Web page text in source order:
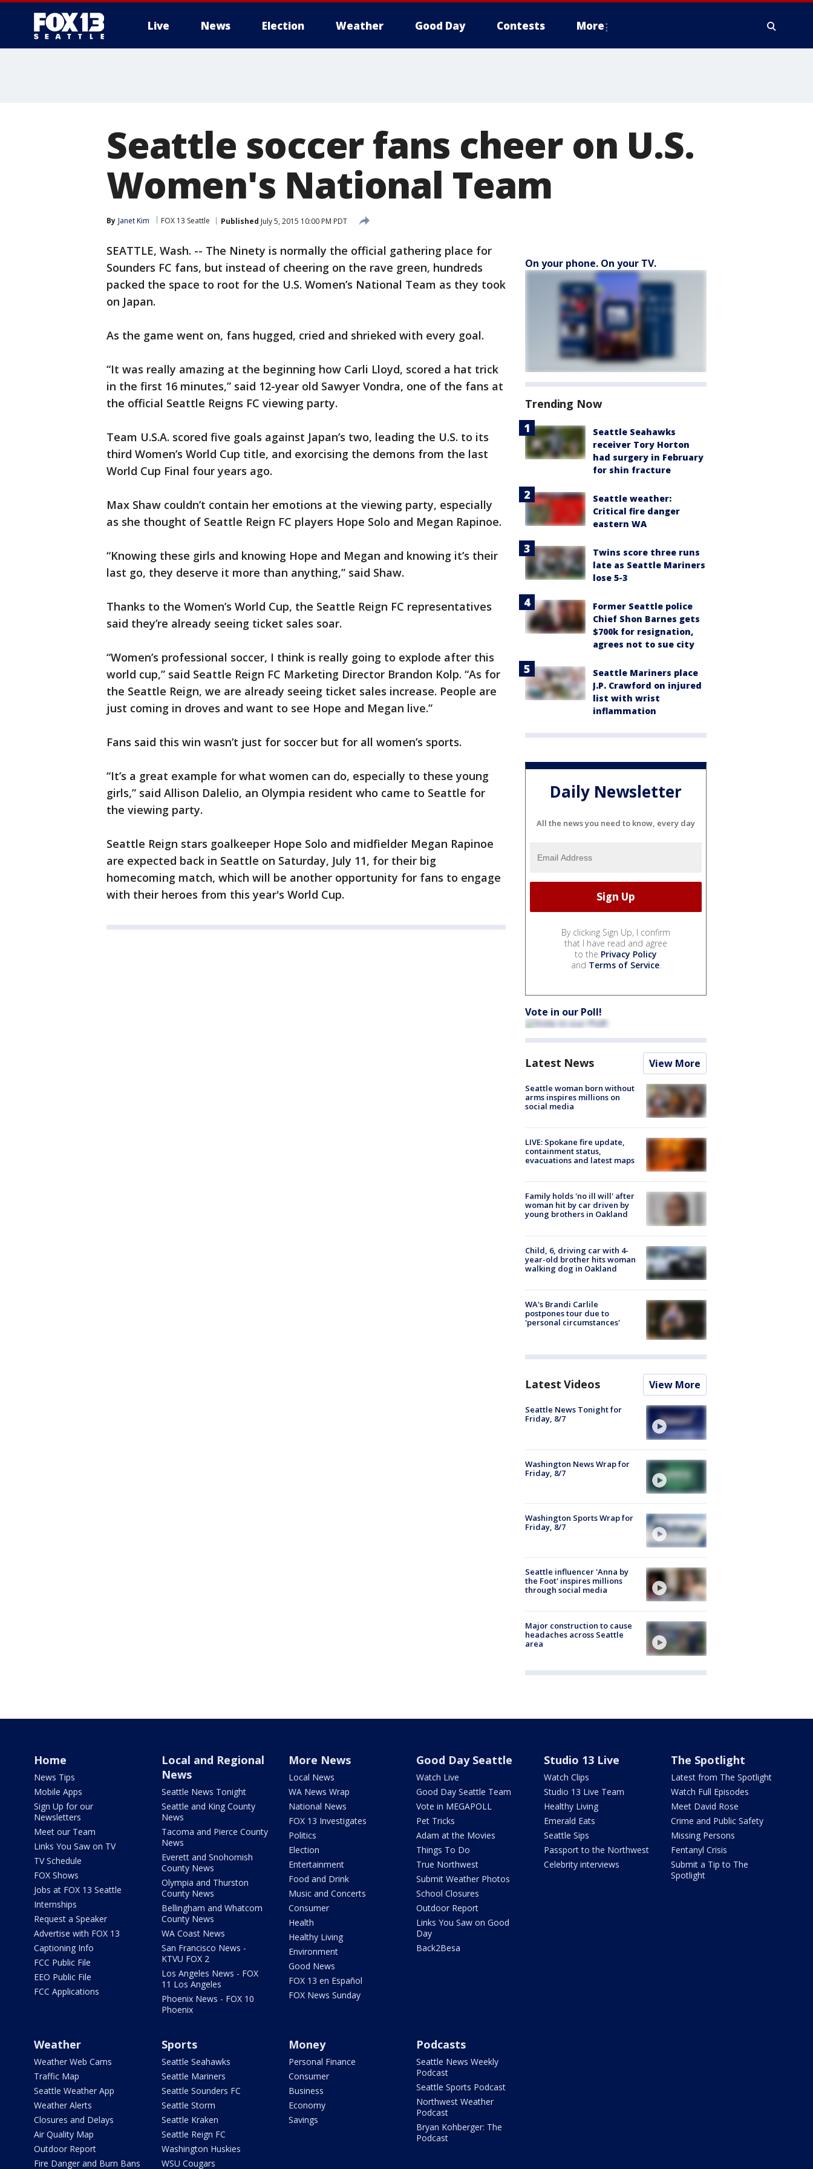
Live News Election Weather Good Day Contests More
Seattle soccer fans cheer on U.S.
Women's National Team
By Janet Kim FOX 13 Seattle Published July 5, 2015 10:00 PM PDT
SEATTLE, Wash. -- The Ninety is normally the official gathering place for
Sounders FC fans, but instead of cheering on the rave green, hundreds
packed the space to root for the U.S. Women’s National Team as they took
on Japan.
As the game went on, fans hugged, cried and shrieked with every goal.
“It was really amazing at the beginning how Carli Lloyd, scored a hat trick
in the first 16 minutes,” said 12-year old Sawyer Vondra, one of the fans at
the official Seattle Reigns FC viewing party.
Team U.S.A. scored five goals against Japan’s two, leading the U.S. to its
third Women’s World Cup title, and exorcising the demons from the last
World Cup Final four years ago.
Max Shaw couldn’t contain her emotions at the viewing party, especially
as she thought of Seattle Reign FC players Hope Solo and Megan Rapinoe.
“Knowing these girls and knowing Hope and Megan and knowing it’s their
last go, they deserve it more than anything,” said Shaw.
Thanks to the Women’s World Cup, the Seattle Reign FC representatives
said they’re already seeing ticket sales soar.
“Women’s professional soccer, I think is really going to explode after this
world cup,” said Seattle Reign FC Marketing Director Brandon Kolp. “As for
the Seattle Reign, we are already seeing ticket sales increase. People are
just coming in droves and want to see Hope and Megan live.”
Fans said this win wasn’t just for soccer but for all women’s sports.
“It’s a great example for what women can do, especially to these young
girls,” said Allison Dalelio, an Olympia resident who came to Seattle for
the viewing party.
Seattle Reign stars goalkeeper Hope Solo and midfielder Megan Rapinoe
are expected back in Seattle on Saturday, July 11, for their big
homecoming match, which will be another opportunity for fans to engage
with their heroes from this year's World Cup.
On your phone. On your TV.
Trending Now
Seattle Seahawks
receiver Tory Horton
had surgery in February
for shin fracture
Seattle weather:
Critical fire danger
eastern WA
Twins score three runs
late as Seattle Mariners
lose 5-3
Former Seattle police
Chief Shon Barnes gets
$700k for resignation,
agrees not to sue city
Seattle Mariners place
J.P. Crawford on injured
list with wrist
inflammation
Daily Newsletter
All the news you need to know, every day
By clicking Sign Up, I confirm
that I have read and agree
to the Privacy Policy
and Terms of Service.
Vote in our Poll!
Latest News View More
Seattle woman born without
arms inspires millions on
social media
LIVE: Spokane fire update,
containment status,
evacuations and latest maps
Family holds 'no ill will' after
woman hit by car driven by
young brothers in Oakland
Child, 6, driving car with 4-
year-old brother hits woman
walking dog in Oakland
WA's Brandi Carlile
postpones tour due to
'personal circumstances'
Latest Videos View More
Seattle News Tonight for
Friday, 8/7
Washington News Wrap for
Friday, 8/7
Washington Sports Wrap for
Friday, 8/7
Seattle influencer 'Anna by
the Foot' inspires millions
through social media
Major construction to cause
headaches across Seattle
area
Home
News Tips
Mobile Apps
Sign Up for our
Newsletters
Meet our Team
Links You Saw on TV
TV Schedule
FOX Shows
Jobs at FOX 13 Seattle
Internships
Request a Speaker
Advertise with FOX 13
Captioning Info
FCC Public File
EEO Public File
FCC Applications
Local and Regional
News
Seattle News Tonight
Seattle and King County
News
Tacoma and Pierce County
News
Everett and Snohomish
County News
Olympia and Thurston
County News
Bellingham and Whatcom
County News
WA Coast News
San Francisco News -
KTVU FOX 2
Los Angeles News - FOX
11 Los Angeles
Phoenix News - FOX 10
Phoenix
More News
Local News
WA News Wrap
National News
FOX 13 Investigates
Politics
Election
Entertainment
Food and Drink
Music and Concerts
Consumer
Health
Healthy Living
Environment
Good News
FOX 13 en Español
FOX News Sunday
Good Day Seattle
Watch Live
Good Day Seattle Team
Vote in MEGAPOLL
Pet Tricks
Adam at the Movies
Things To Do
True Northwest
Submit Weather Photos
School Closures
Outdoor Report
Links You Saw on Good
Day
Back2Besa
Studio 13 Live
Watch Clips
Studio 13 Live Team
Healthy Living
Emerald Eats
Seattle Sips
Passport to the Northwest
Celebrity interviews
The Spotlight
Latest from The Spotlight
Watch Full Episodes
Meet David Rose
Crime and Public Safety
Missing Persons
Fentanyl Crisis
Submit a Tip to The
Spotlight
Weather
Weather Web Cams
Traffic Map
Seattle Weather App
Weather Alerts
Closures and Delays
Air Quality Map
Outdoor Report
Fire Danger and Burn Bans
Sports
Seattle Seahawks
Seattle Mariners
Seattle Sounders FC
Seattle Storm
Seattle Kraken
Seattle Reign FC
Washington Huskies
WSU Cougars
Money
Personal Finance
Consumer
Business
Economy
Savings
Podcasts
Seattle News Weekly
Podcast
Seattle Sports Podcast
Northwest Weather
Podcast
Bryan Kohberger: The
Podcast